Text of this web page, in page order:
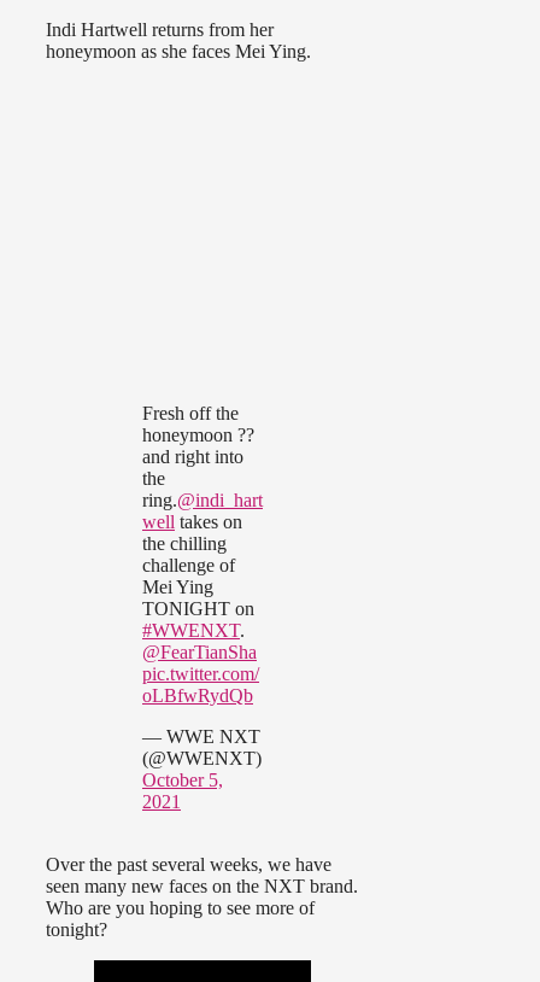
Indi Hartwell returns from her
honeymoon as she faces Mei Ying.
Fresh off the
honeymoon ??
and right into
the
ring.@indi_hart
well takes on
the chilling
challenge of
Mei Ying
TONIGHT on
#WWENXT.
@FearTianSha
pic.twitter.com/
oLBfwRydQb
— WWE NXT
(@WWENXT)
October 5,
2021
Over the past several weeks, we have
seen many new faces on the NXT brand.
Who are you hoping to see more of
tonight?